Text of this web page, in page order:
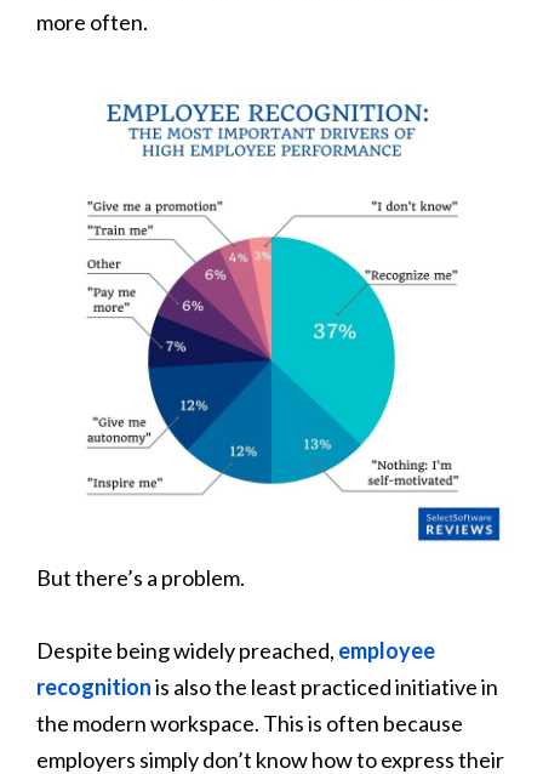
more often.
But there’s a problem.
Despite being widely preached, employee
recognitionis also the least practiced initiative in
the modern workspace. This is often because
employers simply don’t know how to express their